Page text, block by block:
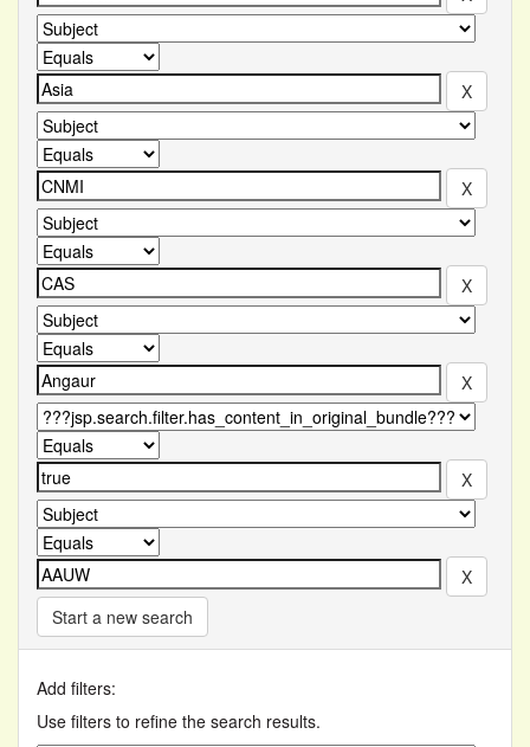
Start a new search
Add filters:
Use filters to refine the search results.